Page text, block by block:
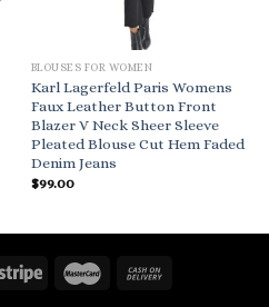
BLOUSES FOR WOMEN
Karl Lagerfeld Paris Womens
Faux Leather Button Front
Blazer V Neck Sheer Sleeve
Pleated Blouse Cut Hem Faded
Denim Jeans
$99.00